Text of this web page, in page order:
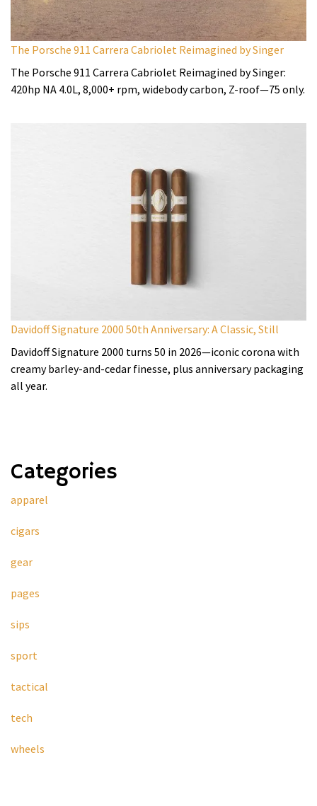
The Porsche 911 Carrera Cabriolet Reimagined by Singer
The Porsche 911 Carrera Cabriolet Reimagined by Singer:
420hp NA 4.0L, 8,000+ rpm, widebody carbon, Z-roof—75 only.
Davidoff Signature 2000 50th Anniversary: A Classic, Still
Davidoff Signature 2000 turns 50 in 2026—iconic corona with
creamy barley-and-cedar finesse, plus anniversary packaging
all year.
Categories
apparel
cigars
gear
pages
sips
sport
tactical
tech
wheels